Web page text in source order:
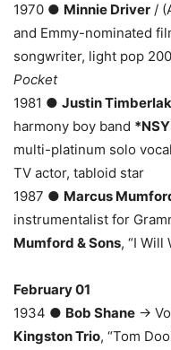
1970 ● Minnie Driver /
and Emmy-nominated
songwriter, light pop
Pocket
1981 ● Justin
harmony boy band
multi-platinum solo
TV actor, tabloid star
1987 ● Marcus
instrumentalist for
Mumford & Sons, “I Will
February 01
1934 ● Bob Shane →
Kingston Trio, “Tom